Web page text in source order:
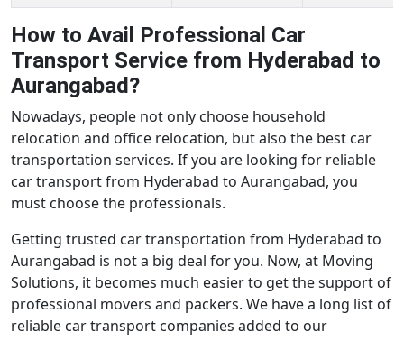
How to Avail Professional Car
Transport Service from Hyderabad to
Aurangabad?
Nowadays, people not only choose household
relocation and office relocation, but also the best car
transportation services. If you are looking for reliable
car transport from Hyderabad to Aurangabad, you
must choose the professionals.
Getting trusted car transportation from Hyderabad to
Aurangabad is not a big deal for you. Now, at Moving
Solutions, it becomes much easier to get the support of
professional movers and packers. We have a long list of
reliable car transport companies added to our